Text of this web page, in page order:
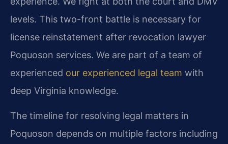
levels. This two-front battle is necessary for
license reinstatement after revocation lawyer
Poquoson services. We are part of a team of
experienced our experienced legal team with
deep Virginia knowledge.
The timeline for resolving legal matters in
Poquoson depends on multiple factors including